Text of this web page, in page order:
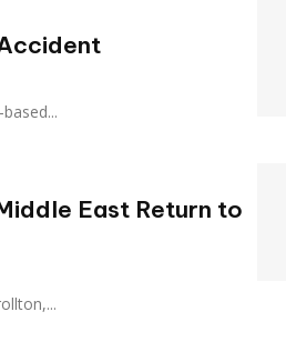
based...
East Return to